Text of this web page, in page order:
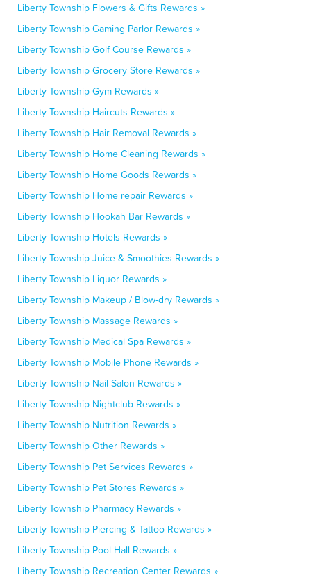
Liberty Township Flowers & Gifts Rewards »
Liberty Township Gaming Parlor Rewards »
Liberty Township Golf Course Rewards »
Liberty Township Grocery Store Rewards »
Liberty Township Gym Rewards »
Liberty Township Haircuts Rewards »
Liberty Township Hair Removal Rewards »
Liberty Township Home Cleaning Rewards »
Liberty Township Home Goods Rewards »
Liberty Township Home repair Rewards »
Liberty Township Hookah Bar Rewards »
Liberty Township Hotels Rewards »
Liberty Township Juice & Smoothies Rewards »
Liberty Township Liquor Rewards »
Liberty Township Makeup / Blow-dry Rewards »
Liberty Township Massage Rewards »
Liberty Township Medical Spa Rewards »
Liberty Township Mobile Phone Rewards »
Liberty Township Nail Salon Rewards »
Liberty Township Nightclub Rewards »
Liberty Township Nutrition Rewards »
Liberty Township Other Rewards »
Liberty Township Pet Services Rewards »
Liberty Township Pet Stores Rewards »
Liberty Township Pharmacy Rewards »
Liberty Township Piercing & Tattoo Rewards »
Liberty Township Pool Hall Rewards »
Liberty Township Recreation Center Rewards »